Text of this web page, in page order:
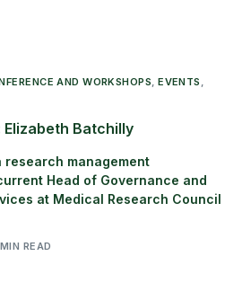
AND WORKSHOPS ,EVENTS
Elizabeth Batchilly
research management
Head of Governance and
at Medical Research Council
READ